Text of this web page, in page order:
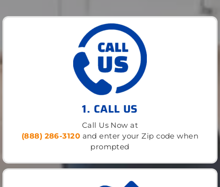
1. CALL US
Call Us Now at
(888) 286-3120 and enter your Zip code when
prompted